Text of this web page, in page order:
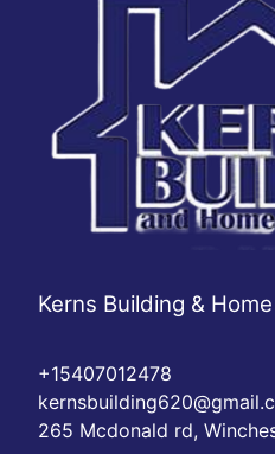
Kerns Building &
+15407012478
265 Mcdonald rd,